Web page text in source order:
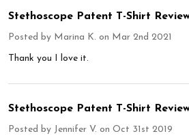
Stethoscope Patent T-Shirt
Posted by Marina K. on Mar 2nd 2021
Thank you I love it.
Stethoscope Patent T-Shirt
Posted by Jennifer V. on Oct 31st 2019